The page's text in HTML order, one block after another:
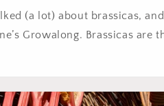
(a lot) about brassicas,
Growalong. Brassicas